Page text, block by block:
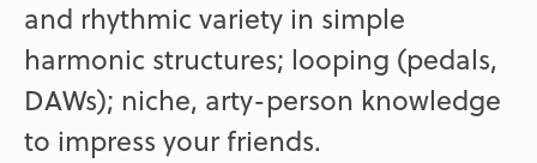
and rhythmic variety in simple
harmonic structures; looping (pedals,
DAWs); niche, arty-person knowledge
to impress your friends.